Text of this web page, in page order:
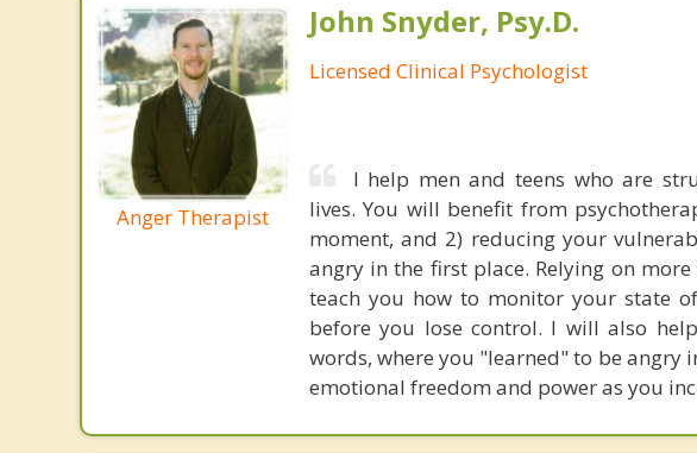
Anger Therapist
John Snyder, Psy.D.
Licensed Clinical Psychologist
I help men and teens who are
lives. You will benefit from
moment, and 2) reducing your
angry in the first place. Relying on
teach you how to monitor your state
before you lose control. I will also
words, where you "learned" to be angry
emotional freedom and power as you